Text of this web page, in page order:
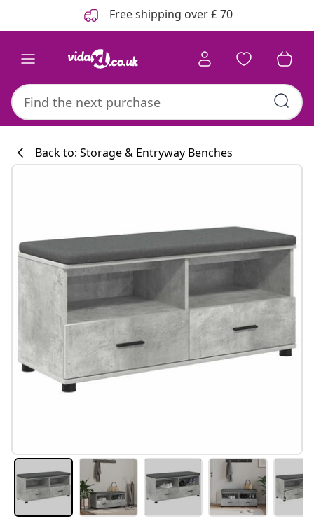
Free shipping over £ 70
Back to: Storage & Entryway Benches